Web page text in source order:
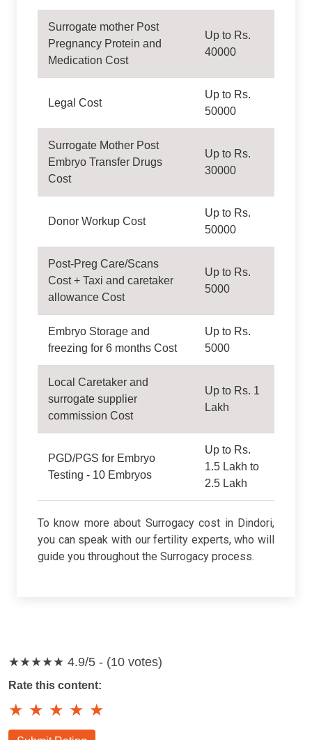
Surrogate mother Post
Pregnancy Protein and
Medication Cost
Up to Rs.
40000
Legal Cost
Up to Rs.
50000
Surrogate Mother Post
Embryo Transfer Drugs
Cost
Up to Rs.
30000
Donor Workup Cost
Up to Rs.
50000
Post-Preg Care/Scans
Cost + Taxi and caretaker
allowance Cost
Up to Rs.
5000
Embryo Storage and
freezing for 6 months Cost
Up to Rs.
5000
Local Caretaker and
surrogate supplier
commission Cost
Up to Rs. 1
Lakh
PGD/PGS for Embryo
Testing - 10 Embryos
Up to Rs.
1.5 Lakh to
2.5 Lakh
To know more about Surrogacy cost in Dindori,
you can speak with our fertility experts, who will
guide you throughout the Surrogacy process.
★★★★★ 4.9/5 - (10 votes)
Rate this content:
★ ★ ★ ★ ★